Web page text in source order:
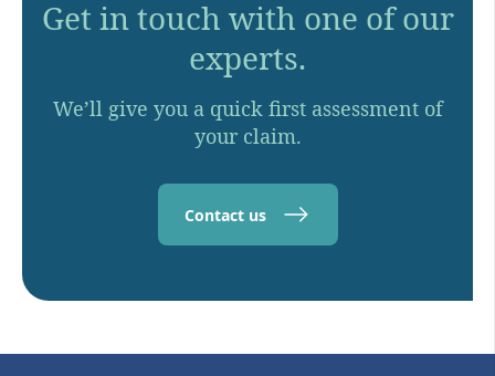
Get in touch with one of our
experts.
We’ll give you a quick first assessment of
your claim.
Contact us